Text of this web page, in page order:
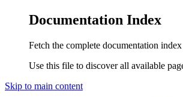
Documentation Index
Fetch the complete documentation index
Use this file to discover all available
Skip to main content